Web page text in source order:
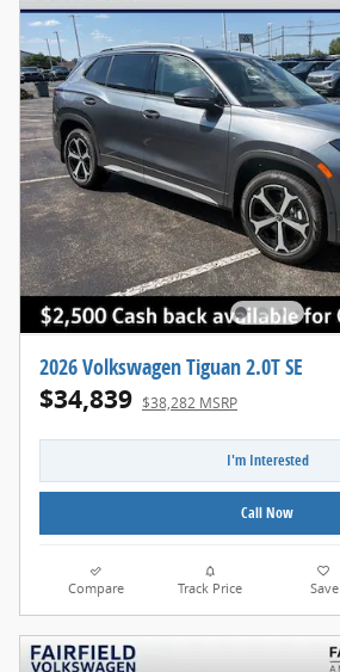
2026 Volkswagen Tiguan 2.0T SE
$34,839 $38,282 MSRP
I'm Interested
Call Now
Compare Track Price Save